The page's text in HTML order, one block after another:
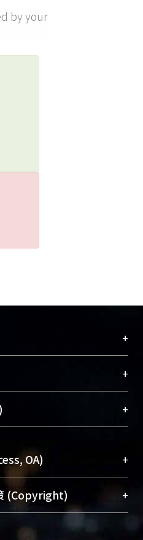
new donors, the
device shows the best
with VOC of 0.94, JSC of
fill factor (FF) of 0.65,
conversion efficiency of
superior FF as a result of
separation and charge
? 2021 American
by your
+
，為永久珍藏及向國際
學術能量，圖書館整合
庫（AH）不同功能平
scholars。期能整合研
存學術產出、推廣研究
promote researcher
Library integrates the
with “Academic
+
Library)
館學科館員
+
OA) +
升資訊取用性的社會運
過將研究著作公開供使
傳播及因應期刊訂購費
(Copyright) +
原創的內容，若該文件包